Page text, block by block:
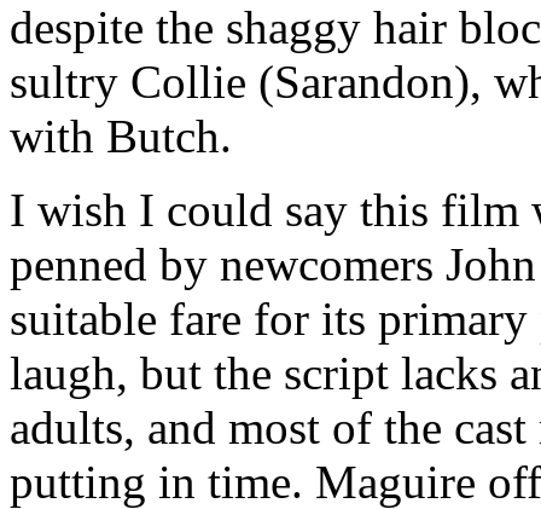
despite the shaggy hair
sultry Collie (Sarandon),
with Butch.
I wish I could say this film
penned by newcomers
suitable fare for its
laugh, but the script lacks
adults, and most of the
putting in time. Maguire